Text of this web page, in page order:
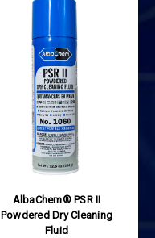
AlbaChem® PSR II
Powdered Dry Cleaning
Fluid